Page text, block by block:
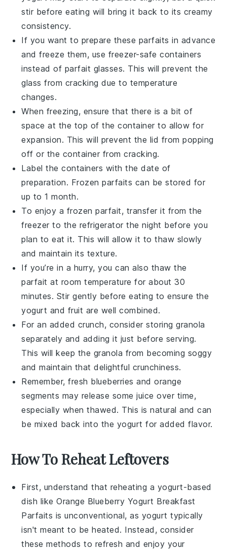
stir before eating will bring it back to its creamy
consistency.
If you want to prepare these parfaits in advance
and freeze them, use freezer-safe containers
instead of parfait glasses. This will prevent the
glass from cracking due to temperature
changes.
When freezing, ensure that there is a bit of
space at the top of the container to allow for
expansion. This will prevent the lid from popping
off or the container from cracking.
Label the containers with the date of
preparation. Frozen parfaits can be stored for
up to 1 month.
To enjoy a frozen parfait, transfer it from the
freezer to the refrigerator the night before you
plan to eat it. This will allow it to thaw slowly
and maintain its texture.
If you’re in a hurry, you can also thaw the
parfait at room temperature for about 30
minutes. Stir gently before eating to ensure the
yogurt and fruit are well combined.
For an added crunch, consider storing granola
separately and adding it just before serving.
This will keep the granola from becoming soggy
and maintain that delightful crunchiness.
Remember, fresh blueberries andorange
segments may release some juice over time,
especially when thawed. This is natural and can
be mixed back into the yogurt for added flavor.
How To Reheat Leftovers
First, understand that reheating a yogurt-based
dish likeOrange Blueberry Yogurt Breakfast
Parfaits is unconventional, as yogurt typically
isn't meant to be heated. Instead, consider
these methods to refresh and enjoy your